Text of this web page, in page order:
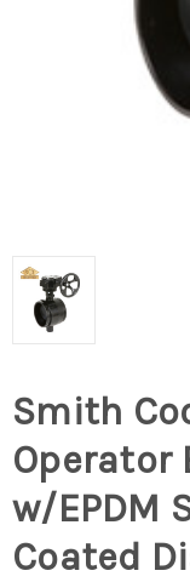
Smith
Operator
w/EPDM
Coated